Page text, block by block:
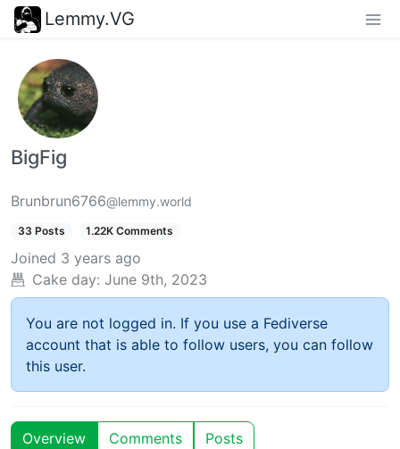
Lemmy.VG
BigFig
Brunbrun6766@lemmy.world
33 Posts 1.22K Comments
Joined 3 years ago
Cake day: June 9th, 2023
You are not logged in. If you use a Fediverse
account that is able to follow users, you can follow
this user.
Overview Comments Posts